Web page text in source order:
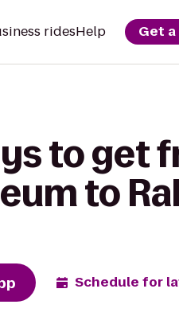
ridesHelp Get
to get
to
Schedule for